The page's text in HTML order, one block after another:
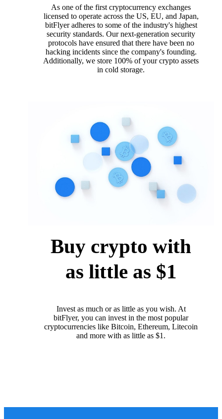
As one of the first cryptocurrency exchanges
licensed to operate across the US, EU, and Japan,
bitFlyer adheres to some of the industry's highest
security standards. Our next-generation security
protocols have ensured that there have been no
hacking incidents since the company's founding.
Additionally, we store 100% of your crypto assets
in cold storage.
Buy crypto with
as little as $1
Invest as much or as little as you wish. At
bitFlyer, you can invest in the most popular
cryptocurrencies like Bitcoin, Ethereum, Litecoin
and more with as little as $1.